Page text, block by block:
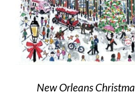
New Orleans